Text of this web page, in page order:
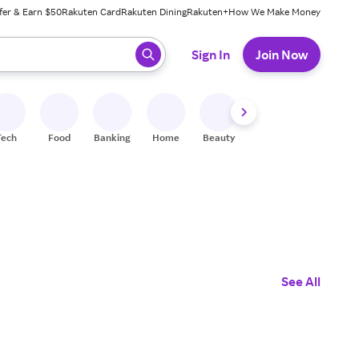
& Earn $50Rakuten CardRakuten DiningRakuten+How We Make Money
ready, press enter to select.
Sign In Join Now
Food Banking Home Beauty
See All